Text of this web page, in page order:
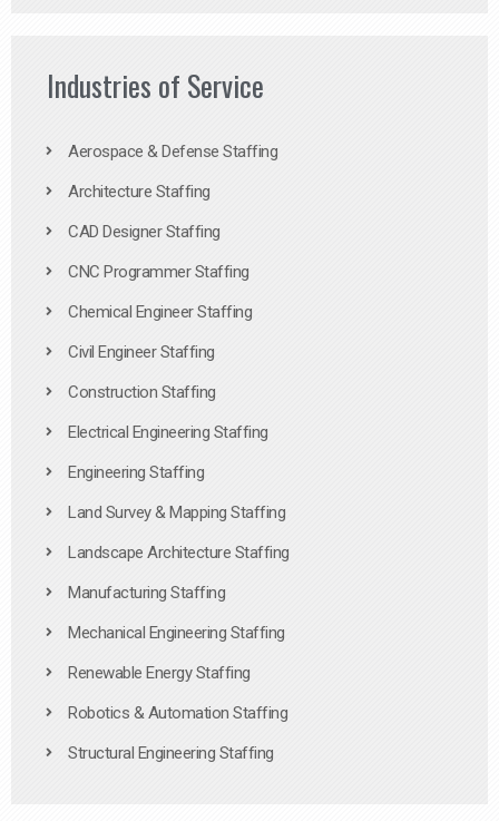
Industries of Service
Aerospace & Defense Staffing
Architecture Staffing
CAD Designer Staffing
CNC Programmer Staffing
Chemical Engineer Staffing
Civil Engineer Staffing
Construction Staffing
Electrical Engineering Staffing
Engineering Staffing
Land Survey & Mapping Staffing
Landscape Architecture Staffing
Manufacturing Staffing
Mechanical Engineering Staffing
Renewable Energy Staffing
Robotics & Automation Staffing
Structural Engineering Staffing